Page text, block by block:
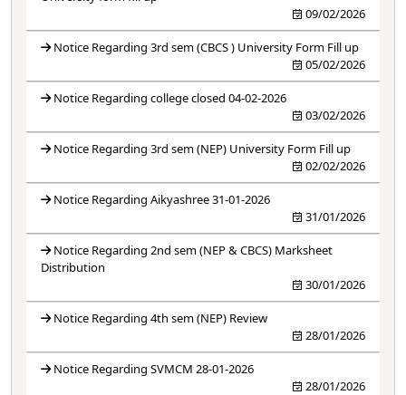
09/02/2026
Notice Regarding 3rd sem (CBCS ) University Form Fill up
05/02/2026
Notice Regarding college closed 04-02-2026
03/02/2026
Notice Regarding 3rd sem (NEP) University Form Fill up
02/02/2026
Notice Regarding Aikyashree 31-01-2026
31/01/2026
Notice Regarding 2nd sem (NEP & CBCS) Marksheet
Distribution
30/01/2026
Notice Regarding 4th sem (NEP) Review
28/01/2026
Notice Regarding SVMCM 28-01-2026
28/01/2026